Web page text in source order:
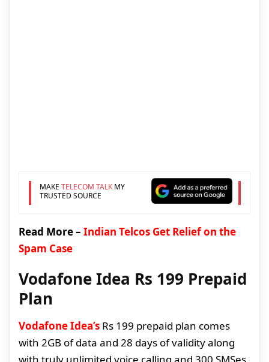
MAKE TELECOM TALKMY
TRUSTED SOURCE
Read More – Indian Telcos Get Relief on the
Spam Case
Vodafone Idea Rs 199 Prepaid
Plan
Vodafone Idea’s Rs 199 prepaid plan comes
with 2GB of data and 28 days of validity along